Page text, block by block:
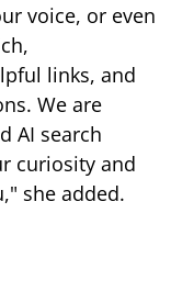
voice, or even
links, and
We are
AI search
curiosity and
she added.